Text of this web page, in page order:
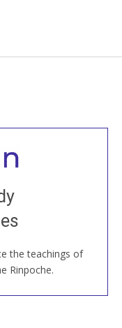
the teachings of
Rinpoche.
to our Open
members